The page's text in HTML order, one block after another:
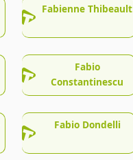
Fabienne Thibeault
Fabio
Constantinescu
Fabio Dondelli